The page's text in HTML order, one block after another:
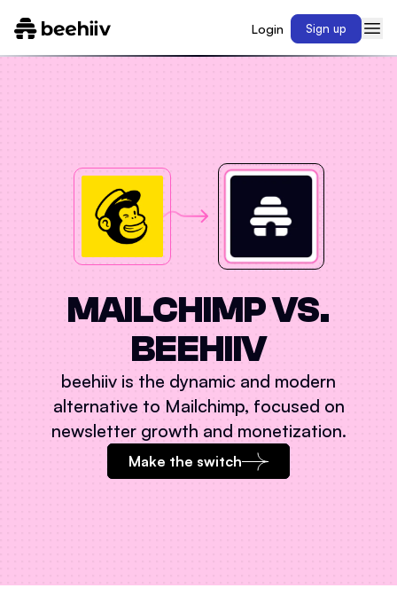
Login Sign up
MAILCHIMPVS.
BEEHIIV
beehiiv is the dynamic and modern
alternative to Mailchimp, focused on
newsletter growth and monetization.
Make the switch